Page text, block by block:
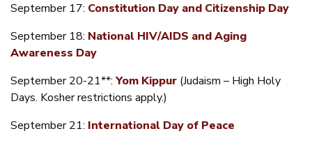
September 17: Constitution Day and Citizenship Day
September 18: National HIV/AIDS and Aging
Awareness Day
September 20-21**: Yom Kippur (Judaism – High Holy
Days. Kosher restrictions apply.)
September 21: International Day of Peace